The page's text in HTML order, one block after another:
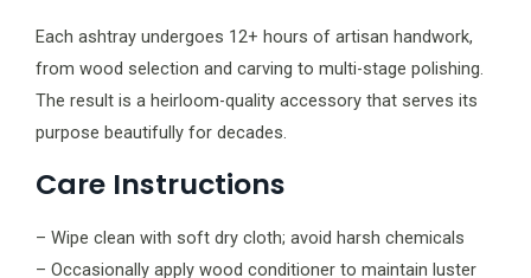
Each ashtray undergoes 12+ hours of artisan handwork,
from wood selection and carving to multi-stage polishing.
The result is a heirloom-quality accessory that serves its
purpose beautifully for decades.
Care Instructions
– Wipe clean with soft dry cloth; avoid harsh chemicals
– Occasionally apply wood conditioner to maintain luster